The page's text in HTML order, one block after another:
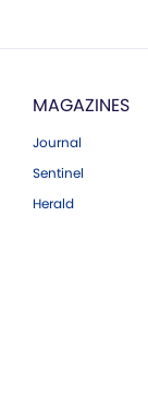
MAGAZINES
Journal
Sentinel
Herald